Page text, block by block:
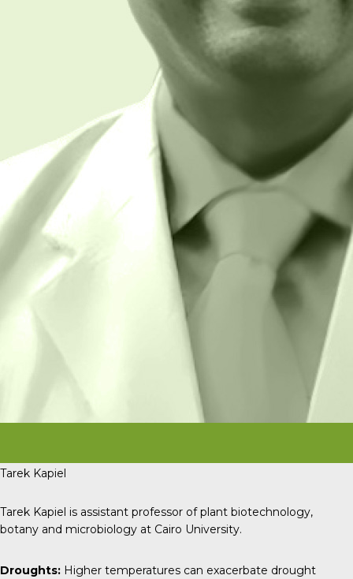
Tarek Kapiel
Tarek Kapiel is assistant professor of plant biotechnology,
botany and microbiology at Cairo University.
Droughts: Higher temperatures can exacerbate drought